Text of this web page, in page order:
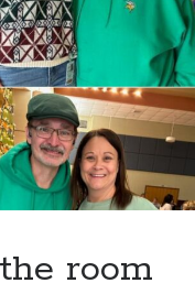
Christmas’s
‘O
Holy
Night,’
Calling
It
a
Breathtaking
That
Capturesroom